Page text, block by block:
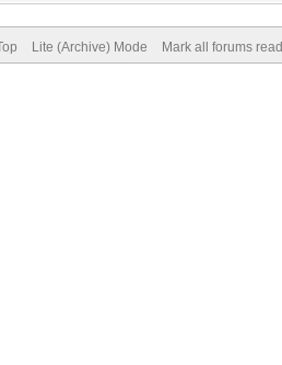
Lite (Archive) Mode Mark all forums read